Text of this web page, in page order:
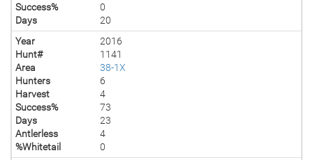
Success%
0
Days
20
Year
2016
Hunt#
1141
Area
38-1X
Hunters
6
Harvest
4
Success%
73
Days
23
Antlerless
4
%Whitetail
0